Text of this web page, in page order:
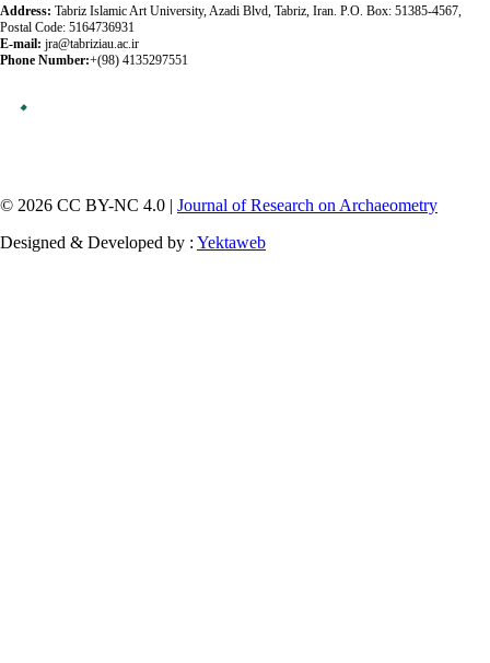
Address: Tabriz Islamic Art University, Azadi Blvd, Tabriz, Iran. P.O. Box: 51385-4567,
Postal Code: 5164736931
E-mail: jra@tabriziau.ac.ir
Phone Number:+(98) 4135297551
© 2026 CC BY-NC 4.0 | Journal of Research on Archaeometry
Designed & Developed by : Yektaweb